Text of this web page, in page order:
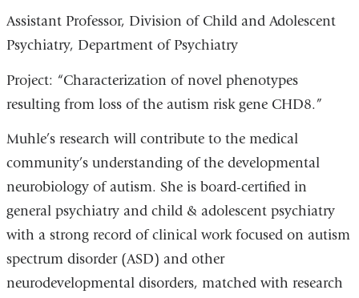
Assistant Professor, Division of Child and Adolescent
Psychiatry, Department of Psychiatry
Project: “Characterization of novel phenotypes
resulting from loss of the autism risk gene CHD8.”
Muhle’s research will contribute to the medical
community’s understanding of the developmental
neurobiology of autism. She is board-certified in
general psychiatry and child & adolescent psychiatry
with a strong record of clinical work focused on autism
spectrum disorder (ASD) and other
neurodevelopmental disorders, matched with research